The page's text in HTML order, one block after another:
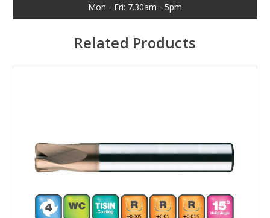
Mon - Fri: 7.30am - 5pm
Related Products